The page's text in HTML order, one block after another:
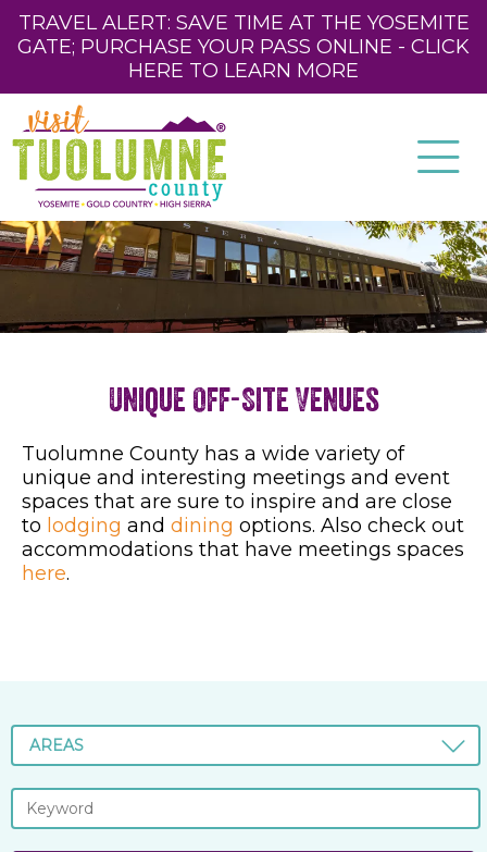
TRAVEL ALERT: SAVE TIME AT THE YOSEMITE
GATE; PURCHASE YOUR PASS ONLINE - CLICK
HERE TO LEARN MORE
Unique Off-Site Venues
Tuolumne County has a wide variety of
unique and interesting meetings and event
spaces that are sure to inspire and are close
to lodging and dining options. Also check out
accommodations that have meetings spaces
here.
AREAS